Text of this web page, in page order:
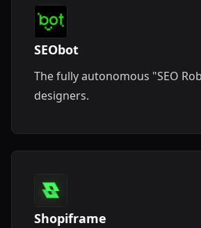
SEObot
The fully autonomous "SEO
designers.
Shopiframe